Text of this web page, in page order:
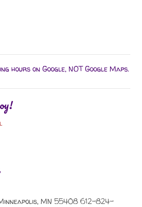
hours on Google, NOT Google Maps.
MN 55408 612-824-